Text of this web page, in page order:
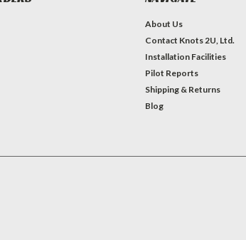
About Us
Contact Knots 2U, Ltd.
Installation Facilities
Pilot Reports
Shipping & Returns
Blog